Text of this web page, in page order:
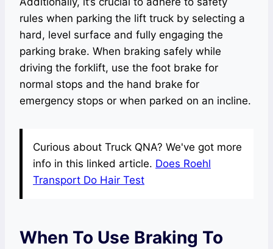
rules when parking the lift truck by selecting a
hard, level surface and fully engaging the
parking brake. When braking safely while
driving the forklift, use the foot brake for
normal stops and the hand brake for
emergency stops or when parked on an incline.
Curious about Truck QNA? We've got more
info in this linked article. Does Roehl
Transport Do Hair Test
When To Use Braking To